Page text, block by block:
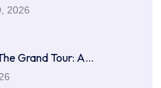
2026
Grand Tour: A…